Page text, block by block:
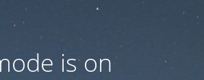
is on